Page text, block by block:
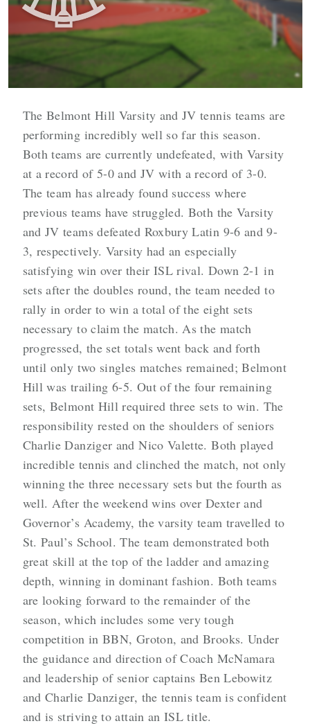
The Belmont Hill Varsity and JV tennis teams are
performing incredibly well so far this season.
Both teams are currently undefeated, with Varsity
at a record of 5-0 and JV with a record of 3-0.
The team has already found success where
previous teams have struggled. Both the Varsity
and JV teams defeated Roxbury Latin 9-6 and 9-
3, respectively. Varsity had an especially
satisfying win over their ISL rival. Down 2-1 in
sets after the doubles round, the team needed to
rally in order to win a total of the eight sets
necessary to claim the match. As the match
progressed, the set totals went back and forth
until only two singles matches remained; Belmont
Hill was trailing 6-5. Out of the four remaining
sets, Belmont Hill required three sets to win. The
responsibility rested on the shoulders of seniors
Charlie Danziger and Nico Valette. Both played
incredible tennis and clinched the match, not only
winning the three necessary sets but the fourth as
well. After the weekend wins over Dexter and
Governor’s Academy, the varsity team travelled to
St. Paul’s School. The team demonstrated both
great skill at the top of the ladder and amazing
depth, winning in dominant fashion. Both teams
are looking forward to the remainder of the
season, which includes some very tough
competition in BBN, Groton, and Brooks. Under
the guidance and direction of Coach McNamara
and leadership of senior captains Ben Lebowitz
and Charlie Danziger, the tennis team is confident
and is striving to attain an ISL title.